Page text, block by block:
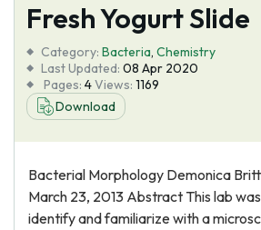
Tools
Blog
About Us
Fresh Yogurt Slide
Category: Bacteria, Chemistry
Last Updated: 08 Apr 2020
Pages: 4Views: 1169
Download
Bacterial Morphology Demonica
March 23, 2013 Abstract This lab
identify and familiarize with a